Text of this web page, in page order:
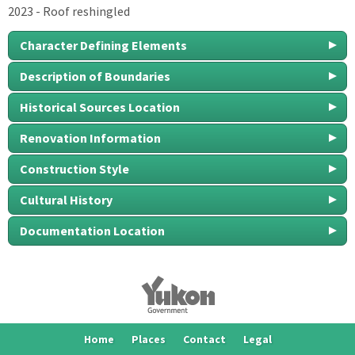
2023 - Roof reshingled
Character Defining Elements
Description of Boundaries
Historical Sources Location
Renovation Information
Construction Style
Cultural History
Documentation Location
Home Places Contact Legal